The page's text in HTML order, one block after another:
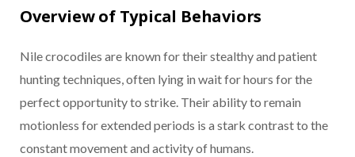
Overview of Typical Behaviors
Nile crocodiles are known for their stealthy and patient
hunting techniques, often lying in wait for hours for the
perfect opportunity to strike. Their ability to remain
motionless for extended periods is a stark contrast to the
constant movement and activity of humans.